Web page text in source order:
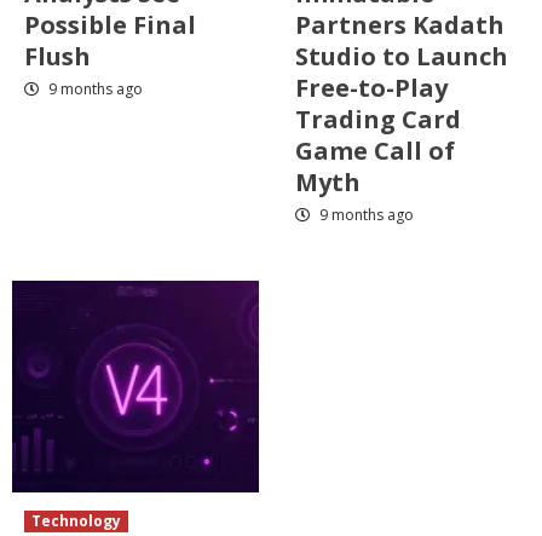
Possible Final
Flush
9 months ago
Partners Kadath
Studio to Launch
Free-to-Play
Trading Card
Game Call of
Myth
9 months ago
Technology